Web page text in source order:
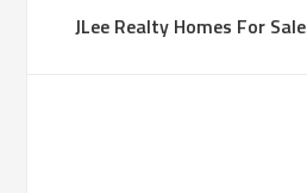
JLee Realty Homes For Sale